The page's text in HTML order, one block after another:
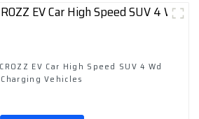
EV Car High Speed SUV 4 Wd
Charging Vehicles